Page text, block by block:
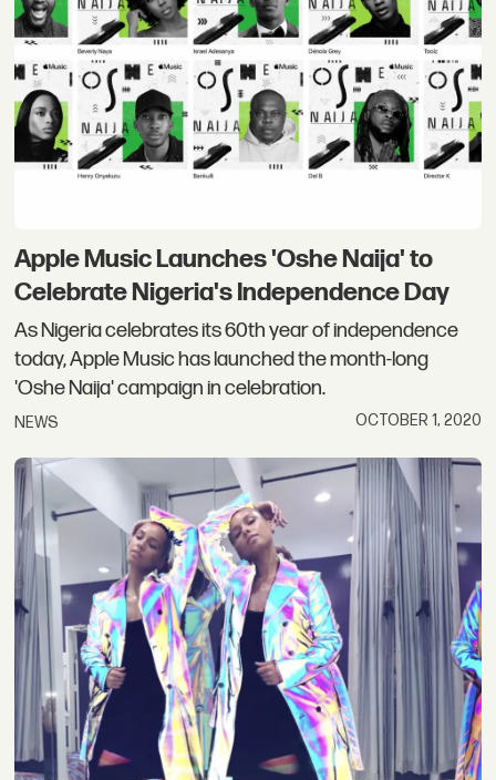
Apple Music Launches 'Oshe Naija' to
Celebrate Nigeria's Independence Day
As Nigeria celebrates its 60th year of independence
today, Apple Music has launched the month-long
'Oshe Naija' campaign in celebration.
NEWS OCTOBER 1, 2020